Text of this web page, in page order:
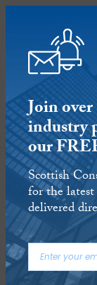
1-10 10
Join
industry
our
Scottish
for the latest
delivered